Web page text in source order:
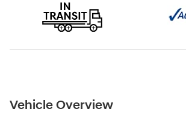
Vehicle Overview